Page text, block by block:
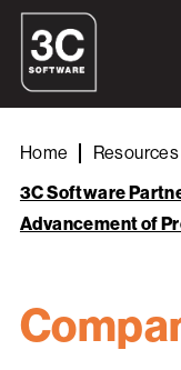
Home Resources
3C Software
Advancement of